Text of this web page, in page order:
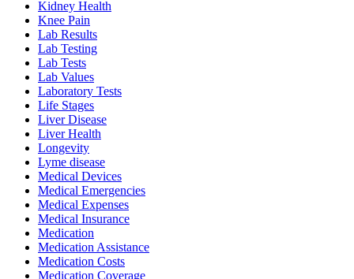
Kidney Health
Knee Pain
Lab Results
Lab Testing
Lab Tests
Lab Values
Laboratory Tests
Life Stages
Liver Disease
Liver Health
Longevity
Lyme disease
Medical Devices
Medical Emergencies
Medical Expenses
Medical Insurance
Medication
Medication Assistance
Medication Costs
Medication Coverage